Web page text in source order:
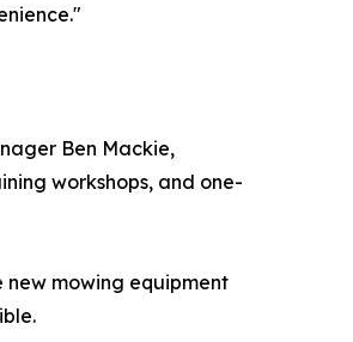
Ben Mackie,
workshops, and one-
new mowing equipment